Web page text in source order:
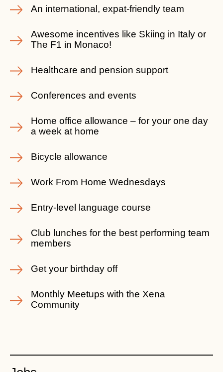
An international, expat-friendly team
Awesome incentives like Skiing in Italy or
The F1 in Monaco!
Healthcare and pension support
Conferences and events
Home office allowance – for your one day
a week at home
Bicycle allowance
Work From Home Wednesdays
Entry-level language course
Club lunches for the best performing team
members
Get your birthday off
Monthly Meetups with the Xena
Community